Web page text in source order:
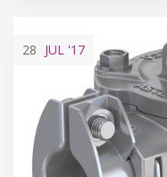
28 JUL '17